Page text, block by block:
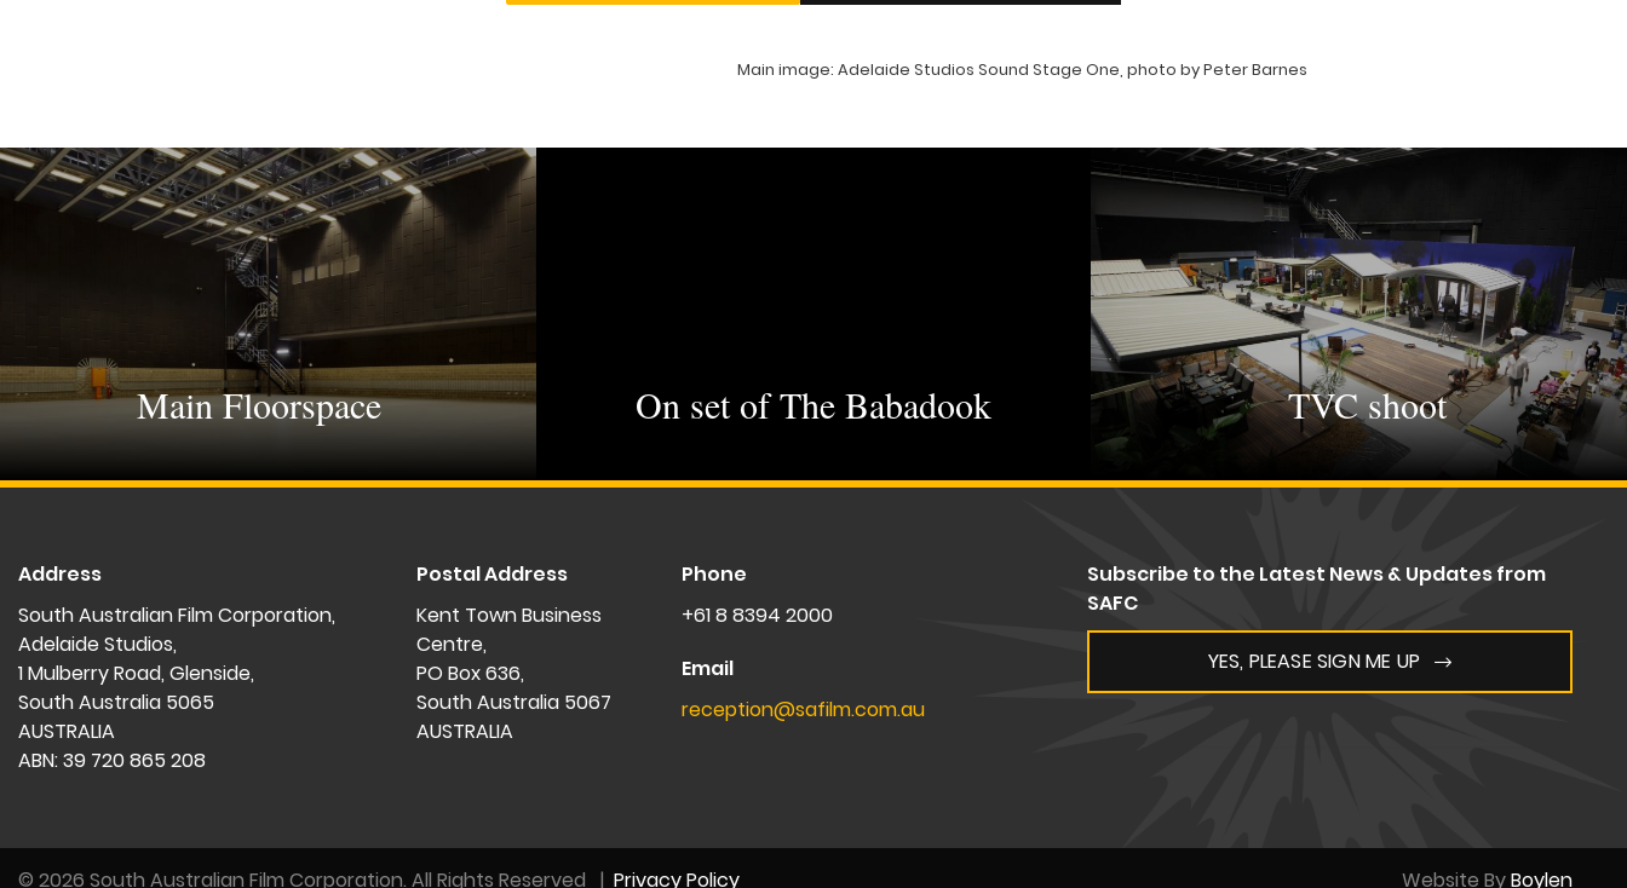
Main image: Adelaide Studios Sound Stage One, photo by Peter Barnes
Main Floorspace On set of The Babadook TVC shoot
Address
South Australian Film Corporation,
Adelaide Studios,
1 Mulberry Road, Glenside,
South Australia 5065
AUSTRALIA
ABN: 39 720 865 208
Postal Address
Kent Town Business
Centre,
PO Box 636,
South Australia 5067
AUSTRALIA
Phone
+61 8 8394 2000
Email
reception@safilm.com.au
Subscribe to the Latest News & Updates from
SAFC
YES, PLEASE SIGN ME UP
© 2026 South Australian Film Corporation. All Rights Reserved | Privacy Policy Website ByBoylen